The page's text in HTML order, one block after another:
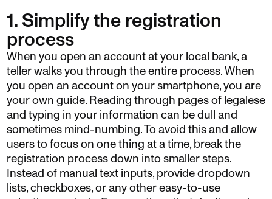
1. Simplify the registration
process
When you open an account at your local bank, a
teller walks you through the entire process. When
you open an account on your smartphone, you are
your own guide. Reading through pages of legalese
and typing in your information can be dull and
sometimes mind-numbing. To avoid this and allow
users to focus on one thing at a time, break the
registration process down into smaller steps.
Instead of manual text inputs, provide dropdown
lists, checkboxes, or any other easy-to-use